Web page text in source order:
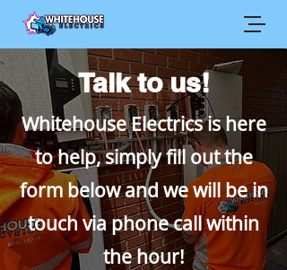
Talk to us!
Whitehouse Electrics is here
to help, simply fill out the
form below and we will be in
touch via phone call within
the hour!